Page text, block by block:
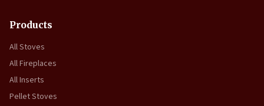
Products
All Stoves
All Fireplaces
All Inserts
Pellet Stoves